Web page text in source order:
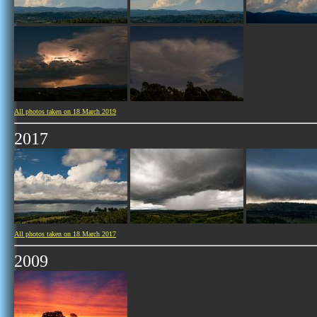
All photos taken on 18 March 2019
2017
All photos taken on 18 March 2017
2009